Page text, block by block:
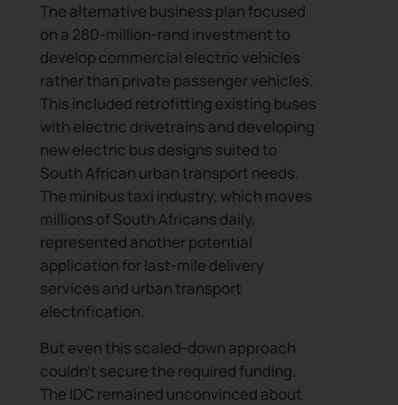
The alternative business plan focused
on a 280-million-rand investment to
develop commercial electric vehicles
rather than private passenger vehicles.
This included retrofitting existing buses
with electric drivetrains and developing
new electric bus designs suited to
South African urban transport needs.
The minibus taxi industry, which moves
millions of South Africans daily,
represented another potential
application for last-mile delivery
services and urban transport
electrification.
But even this scaled-down approach
couldn’t secure the required funding.
The IDC remained unconvinced about